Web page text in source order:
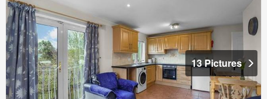
13 Pictures